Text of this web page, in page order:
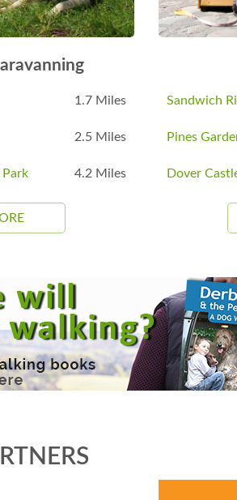
1.7 Miles
2.5 Miles
Park 4.2 Miles
Sandwich
Pines
Dover